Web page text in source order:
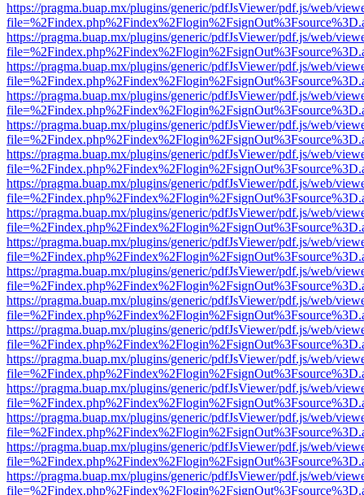
https://pragma.buap.mx/plugins/generic/pdfJsViewer/pdf.js/web/
https://pragma.buap.mx/plugins/generic/pdfJsViewer/pdf.js/web/
https://pragma.buap.mx/plugins/generic/pdfJsViewer/pdf.js/web/
https://pragma.buap.mx/plugins/generic/pdfJsViewer/pdf.js/web/
https://pragma.buap.mx/plugins/generic/pdfJsViewer/pdf.js/web/
https://pragma.buap.mx/plugins/generic/pdfJsViewer/pdf.js/web/
https://pragma.buap.mx/plugins/generic/pdfJsViewer/pdf.js/web/
https://pragma.buap.mx/plugins/generic/pdfJsViewer/pdf.js/web/
https://pragma.buap.mx/plugins/generic/pdfJsViewer/pdf.js/web/
https://pragma.buap.mx/plugins/generic/pdfJsViewer/pdf.js/web/
https://pragma.buap.mx/plugins/generic/pdfJsViewer/pdf.js/web/
https://pragma.buap.mx/plugins/generic/pdfJsViewer/pdf.js/web/
https://pragma.buap.mx/plugins/generic/pdfJsViewer/pdf.js/web/
https://pragma.buap.mx/plugins/generic/pdfJsViewer/pdf.js/web/
https://pragma.buap.mx/plugins/generic/pdfJsViewer/pdf.js/web/
https://pragma.buap.mx/plugins/generic/pdfJsViewer/pdf.js/web/
https://pragma.buap.mx/plugins/generic/pdfJsViewer/pdf.js/web/